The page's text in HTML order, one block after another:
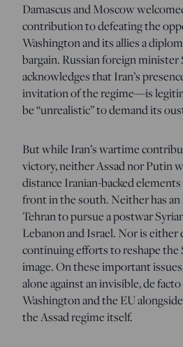
Damascus and Moscow
contribution to defeating the
Washington and its allies a
bargain. Russian foreign minister
acknowledges that Iran’s
invitation of the regime—is
be “unrealistic” to demand its
But while Iran’s wartime
victory, neither Assad nor Putin
distance Iranian-backed
front in the south. Neither has
Tehran to pursue a postwar
Lebanon and Israel. Nor is either
continuing efforts to reshape the
image. On these important
alone against an invisible, de
Washington and the EU
the Assad regime itself.